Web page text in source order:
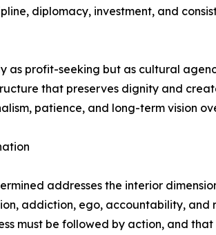
diplomacy, investment, and
as profit-seeking but as cultural
that preserves dignity and
patience, and long-term vision
addresses the interior
addiction, ego, accountability, and
must be followed by action, and